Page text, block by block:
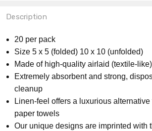
Description
20 per pack
Size 5 x 5 (folded) 10 x 10 (unfolded)
Made of high-quality airlaid (textile-
Extremely absorbent and strong,
cleanup
Linen-feel offers a luxurious alternative
paper towels
Our unique designs are imprinted with